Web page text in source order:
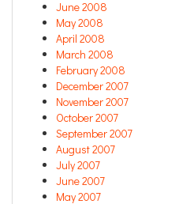
June 2008
May 2008
April 2008
March 2008
February 2008
December 2007
November 2007
October 2007
September 2007
August 2007
July 2007
June 2007
May 2007